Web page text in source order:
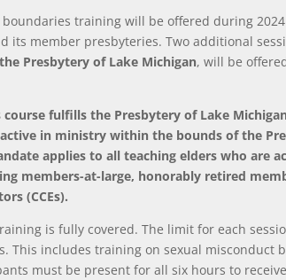
boundaries training will be offered during
its member presbyteries.Two additional
Presbytery of Lake Michigan, will be
fulfills the Presbytery of Lake
in ministry within the bounds of the
applies to all teaching elders who are
members-at-large, honorably retired
(CCEs).
is fully covered.The limit for each
This includes training on sexual misconduct
must be present for all six hours to